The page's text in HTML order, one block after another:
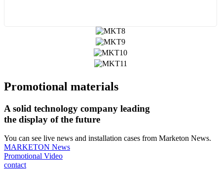
Promotional materials
A solid technology company leading
the display of the future
You can see live news and installation cases from Marketon News.
MARKETON News
Promotional Video
contact